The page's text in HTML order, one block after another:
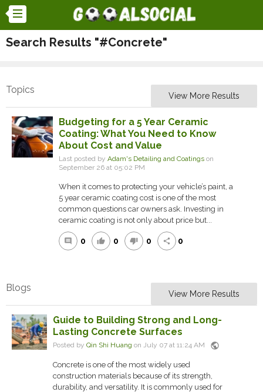
Search Results "#Concrete"
Topics
View More Results
Budgeting for a 5 Year Ceramic
Coating: What You Need to Know
About Cost and Value
Last posted by Adam's Detailing and Coatings on
September 26 at 05:02 PM
When it comes to protecting your vehicle’s paint, a
5 year ceramic coating cost is one of the most
common questions car owners ask. Investing in
ceramic coating is not only about price but...
comment 0 thumb_up 0 thumb_down 0 share 0
Blogs
View More Results
Guide to Building Strong and Long-
Lasting Concrete Surfaces
Posted by Qin Shi Huang on July 07 at 11:24 AM public
Concrete is one of the most widely used
construction materials because of its strength,
durability, and versatility. It is commonly used for